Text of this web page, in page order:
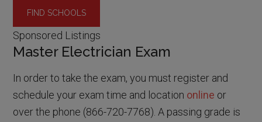
Sponsored Listings
Master Electrician Exam
In order to take the exam, you must register and
schedule your exam time and location online or
over the phone (866-720-7768). A passing grade is